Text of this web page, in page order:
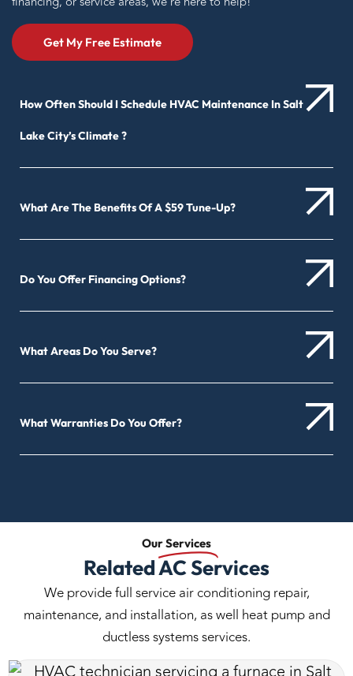
Get My Free Estimate
How Often Should I Schedule HVAC Maintenance In Salt
Lake City’s Climate ?
What Are The Benefits Of A $59 Tune-Up?
Do You Offer Financing Options?
What Areas Do You Serve?
What Warranties Do You Offer?
OurServices
Related AC Services
We provide full service air conditioning repair,
maintenance, and installation, as well heat pump and
ductless systems services.